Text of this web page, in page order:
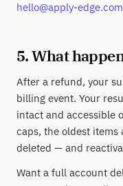
hello@apply-edge.com
5. What
After a refund, your
billing event. Your
intact and accessible
caps, the oldest
deleted — and
Want a full account